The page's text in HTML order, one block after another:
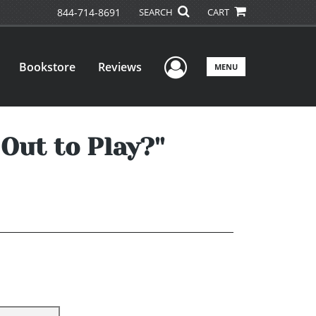
844-714-8691 SEARCH CART
Bookstore Reviews User Menu
MENU
to Play?''